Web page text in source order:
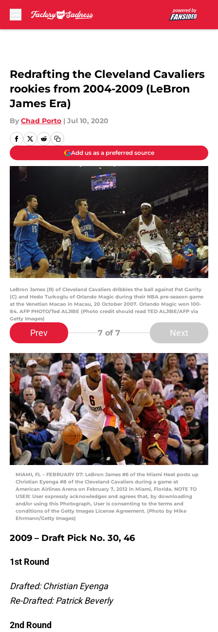
Redrafting the Cleveland Cavaliers
rookies from 2004-2009 (LeBron
James Era)
By Chad Porto | Jul 10, 2020
Add us as a preferred source
LeBron James (R) of Cleveland Cavaliers dribbles the ball against Pat Garrity
(C) and Hedo Turkoglu of Orlando Magic during their NBA pre-season game
at the Venetian Macao in Macau, 20 October 2007. Orlando Magic won 100-
84. AFP PHOTO/Ted ALJIBE (Photo credit should read TED ALJIBE/AFP via
Getty Images)
Prev 7 of 7 Next
MIAMI, FL – FEBRUARY 07: LeBron James #6 of the Miami Heat posts up
Christian Eyenga #8 of the Cleveland Cavaliers during a game at
American Airlines Arena on February 7, 2012 in Miami, Florida. NOTE TO
USER: User expressly acknowledges and agrees that, by downloading
and/or using this Photograph, User is consenting to the terms and
conditions of the Getty Images License Agreement. (Photo by Mike
Ehrmann/Getty Images)
2009 – Draft Pick No. 30, 46
1st Round
Drafted: Christian Eyenga
Re-Drafted: Patrick Beverly
2nd Round